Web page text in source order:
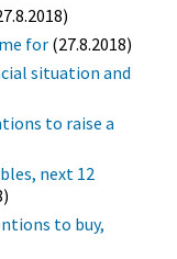
for (27.8.2018)
situation and
to raise a
next 12
to buy,